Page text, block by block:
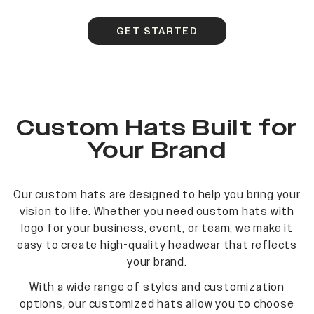
GET STARTED
Custom Hats Built for
Your Brand
Our custom hats are designed to help you bring your
vision to life. Whether you need custom hats with
logo for your business, event, or team, we make it
easy to create high-quality headwear that reflects
your brand.
With a wide range of styles and customization
options, our customized hats allow you to choose